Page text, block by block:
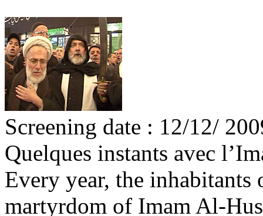
Screening date : 12/12/
Quelques instants avec
Every year, the inhabitants
martyrdom of Imam Al-